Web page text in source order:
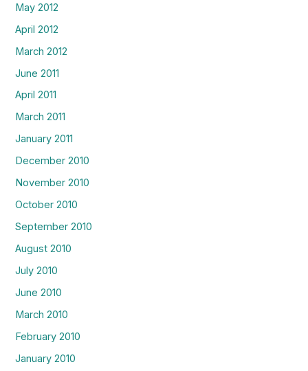
May 2012
April 2012
March 2012
June 2011
April 2011
March 2011
January 2011
December 2010
November 2010
October 2010
September 2010
August 2010
July 2010
June 2010
March 2010
February 2010
January 2010